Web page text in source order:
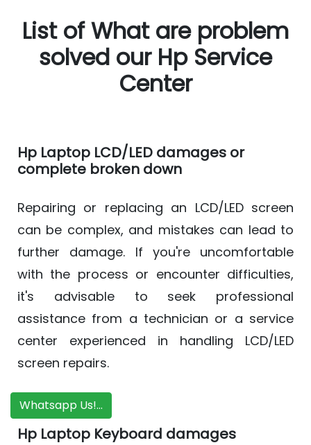
List of What are problem
solved our Hp Service
Center
Hp Laptop LCD/LED damages or
complete broken down
Repairing or replacing an LCD/LED screen
can be complex, and mistakes can lead to
further damage. If you're uncomfortable
with the process or encounter difficulties,
it's advisable to seek professional
assistance from a technician or a service
center experienced in handling LCD/LED
screen repairs.
Whatsapp Us!...
Hp Laptop Keyboard damages